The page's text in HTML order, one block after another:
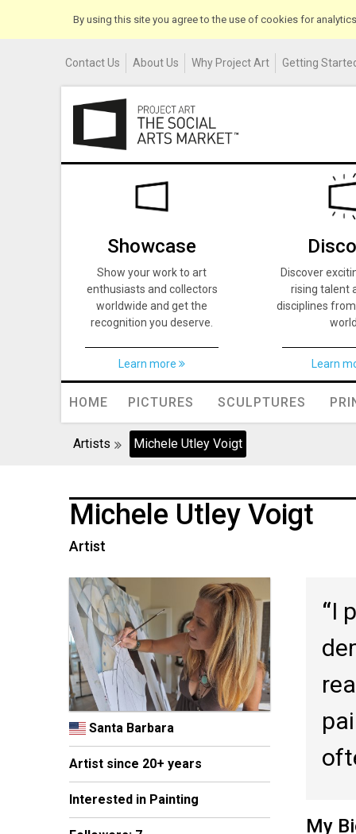
By using this site you agree to the use of cookies for
Contact Us About Us Why Project Art Getting
Showcase
Show your work to art
enthusiasts and collectors
worldwide and get the
recognition you deserve.
Learn more
Discover
rising talent
disciplines
Learn
HOME PICTURES SCULPTURES
Artists Michele Utley Voigt
Michele Utley Voigt
Artist
Santa Barbara
Artist since 20+ years
Interested in Painting
I
My